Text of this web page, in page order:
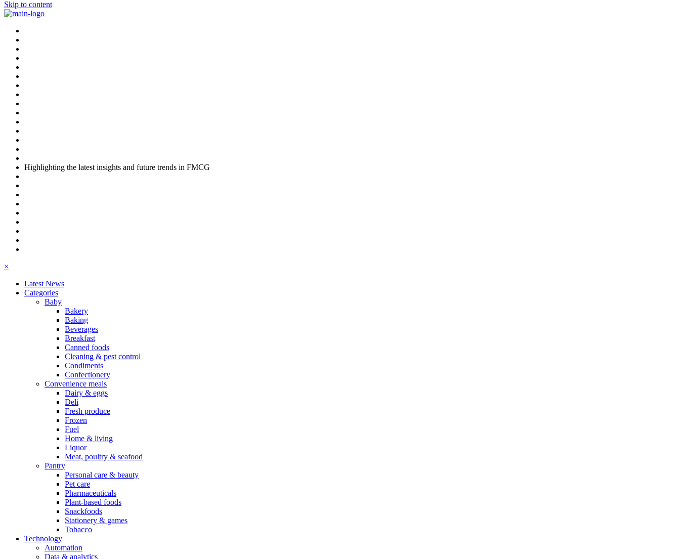
Skip to content
Highlighting the latest insights and future trends in FMCG
×
Latest News
Categories
Baby
Bakery
Baking
Beverages
Breakfast
Canned foods
Cleaning & pest control
Condiments
Confectionery
Convenience meals
Dairy & eggs
Deli
Fresh produce
Frozen
Fuel
Home & living
Liquor
Meat, poultry & seafood
Pantry
Personal care & beauty
Pet care
Pharmaceuticals
Plant-based foods
Snackfoods
Stationery & games
Tobacco
Technology
Automation
Data & analytics